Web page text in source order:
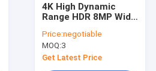
4K High Dynamic
Range HDR 8MP Wide
Camera Module With
SONY IMX415 Sensor
Price:negotiable
MOQ:3
Get Latest Price